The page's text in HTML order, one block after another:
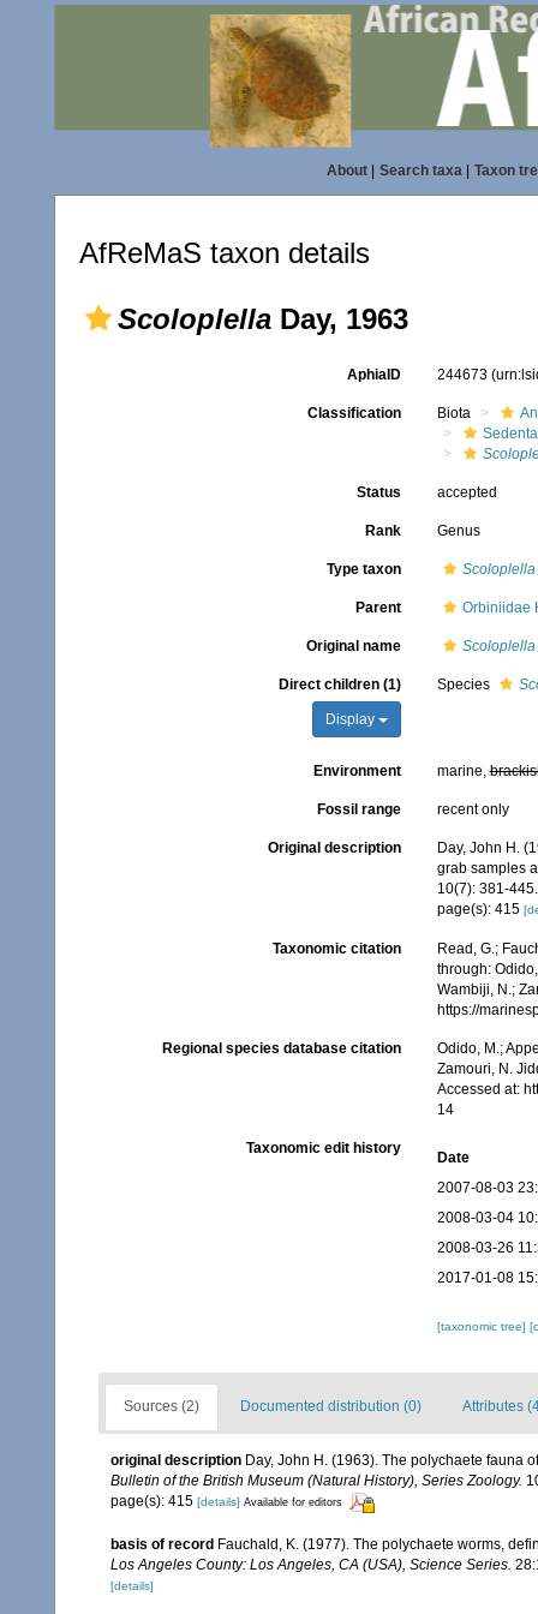
About| Search taxa| Taxon
AfReMaS taxon details
Scoloplella Day, 1963
AphiaID 244673
Classification Biota
Status accepted
Rank Genus
Type taxon
Parent Orbiniidae
Original name Scoloplella
Direct children (1)
Display
Species
Environment marine,
Fossil range recent only
Original description
Day, John H.
grab samples
10(7): 381-445.
page(s): 415
Taxonomic citation
Read, G.;
through:
Wambiji, N.;
https://
Regional species database citation
Odido, M.;
Zamouri, N.
Accessed at:
14
Taxonomic edit history
Date
2007-08-03
2008-03-04
2008-03-26
2017-01-08
[taxonomic tree]
Sources (2) Documented distribution (0) Attributes
original description Day, John H. (1963). The polychaete fauna
Bulletin of the British Museum (Natural History), Series Zoology.
page(s): 415 [details] Available for editors
basis of record Fauchald, K. (1977). The polychaete worms,
Los Angeles County: Los Angeles, CA (USA), Science Series.
[details]